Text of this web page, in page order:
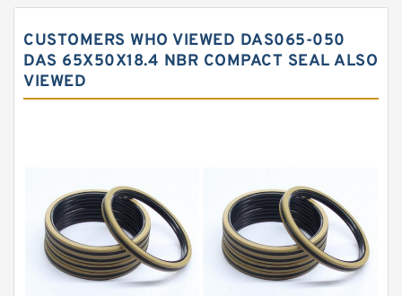
Carbon Fiber Guide Rings
Carbon Graphite Guide Rings
Flange Seal
GLASS BACKUP RING
Glass Moly Guide Rings
CUSTOMERS WHO VIEWED DAS065-050
DAS 65X50X18.4 NBR COMPACT SEAL ALSO
VIEWED